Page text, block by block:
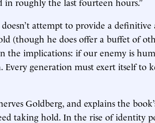
attempt to provide a definitive
(though he does offer a buffet of
the implications: if our enemy is
Every generation must exert itself to
Goldberg, and explains the
taking hold. In the rise of identity